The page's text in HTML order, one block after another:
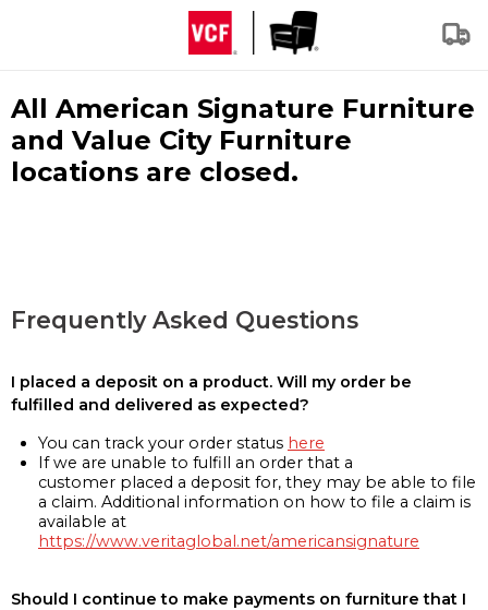
All American Signature Furniture
and Value City Furniture
locations are closed.
Frequently Asked Questions
I placed a deposit on a product. Will my order be
fulfilled and delivered as expected?
You can track your order status here
If we are unable to fulfill an order that a
customer placed a deposit for, they may be able to file
a claim. Additional information on how to file a claim is
available at
https://www.veritaglobal.net/americansignature
Should I continue to make payments on furniture that I